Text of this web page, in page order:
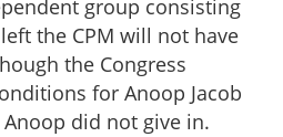
group consisting
the CPM will not have
the Congress
for Anoop Jacob
did not give in.